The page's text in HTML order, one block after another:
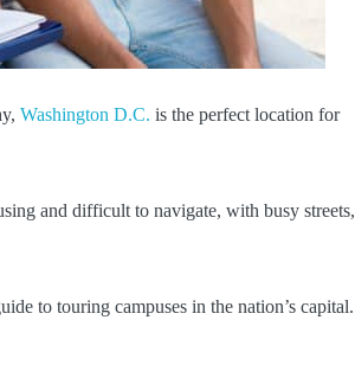
Washington D.C. is the perfect location for
and difficult to navigate, with busy streets,
to touring campuses in the nation’s capital.